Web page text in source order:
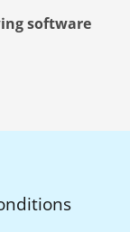
software